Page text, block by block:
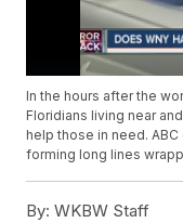
In the hours after the
Floridians living near
help those in need.
forming long lines
By: WKBW Staff